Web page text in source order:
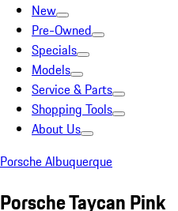
New
Pre-Owned
Specials
Models
Service & Parts
Shopping Tools
About Us
Porsche Albuquerque
Porsche Taycan Pink